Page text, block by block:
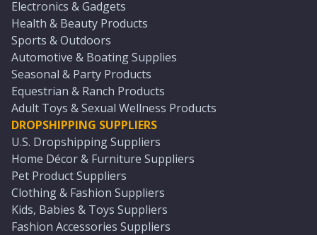
Electronics & Gadgets
Health & Beauty Products
Sports & Outdoors
Automotive & Boating Supplies
Seasonal & Party Products
Equestrian & Ranch Products
Adult Toys & Sexual Wellness Products
DROPSHIPPING SUPPLIERS
U.S. Dropshipping Suppliers
Home Décor & Furniture Suppliers
Pet Product Suppliers
Clothing & Fashion Suppliers
Kids, Babies & Toys Suppliers
Fashion Accessories Suppliers